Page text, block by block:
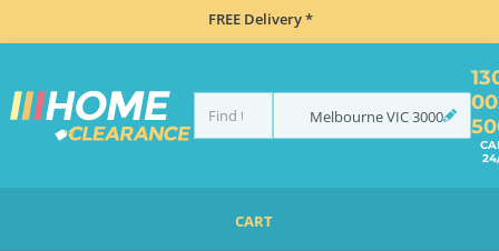
FREE Delivery *
MelbourneVIC3000
CART
DASH CAMS